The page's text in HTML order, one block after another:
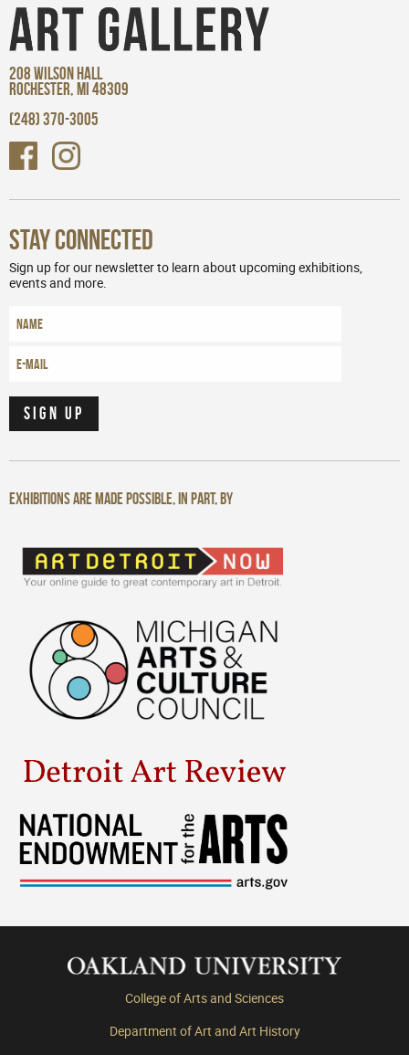
208 WILSON HALL
ROCHESTER, MI 48309
(248) 370-3005
Stay Connected
Sign up for our newsletter to learn about upcoming exhibitions,
events and more.
Exhibitions are made possible, in part, by
College of Arts and Sciences
Department of Art and Art History